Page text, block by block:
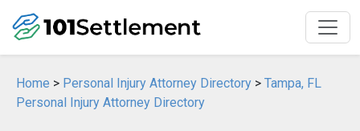
Home > Personal Injury Attorney Directory > Tampa, FL
Personal Injury Attorney Directory